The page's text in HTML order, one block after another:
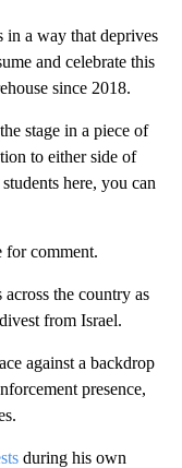
in a way that deprives
and celebrate this
since 2018.
stage in a piece of
to either side of
here, you can
for comment.
across the country as
from Israel.
against a backdrop
presence,
during his own